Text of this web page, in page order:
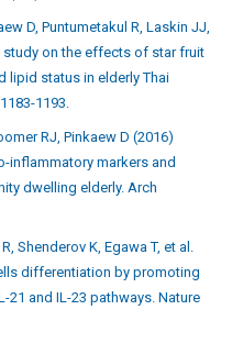
D, Puntumetakul R, Laskin JJ,
study on the effects of star fruit
lipid status in elderly Thai
1193.
RJ, Pinkaew D (2016)
inflammatory markers and
dwelling elderly. Arch
Shenderov K, Egawa T, et al.
differentiation by promoting
21 and IL-23 pathways. Nature